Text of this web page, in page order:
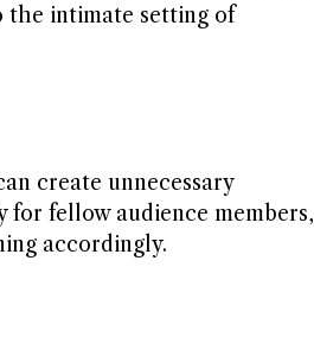
the intimate setting of
create unnecessary
fellow audience members,
accordingly.